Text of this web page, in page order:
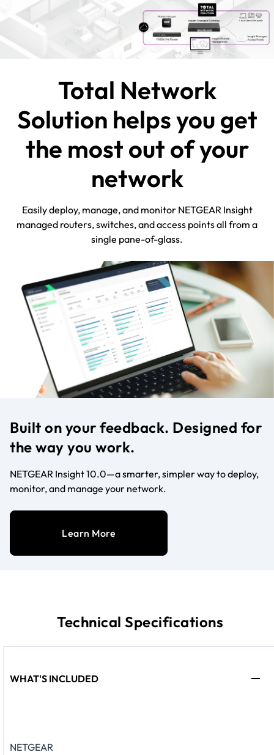
Total Network
Solution helps you get
the most out of your
network
Easily deploy, manage, and monitor NETGEAR Insight
managed routers, switches, and access points all from a
single pane-of-glass.
Built on your feedback. Designed for
the way you work.
NETGEAR Insight 10.0—a smarter, simpler way to deploy,
monitor, and manage your network.
Learn More
Technical Specifications
WHAT'S INCLUDED
NETGEAR